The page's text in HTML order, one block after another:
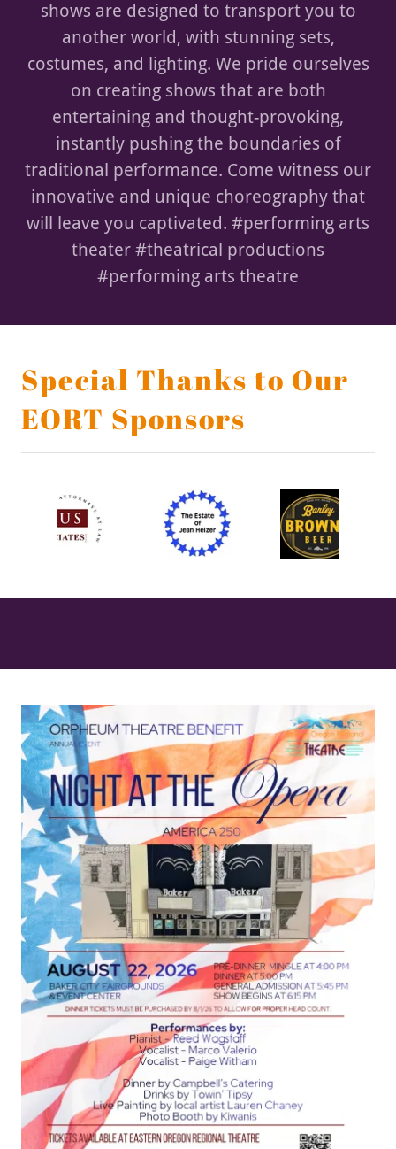
shows are designed to transport you to
another world, with stunning sets,
costumes, and lighting. We pride ourselves
on creating shows that are both
entertaining and thought-provoking,
instantly pushing the boundaries of
traditional performance. Come witness our
innovative and unique choreography that
will leave you captivated. #performing arts
theater #theatrical productions
#performing arts theatre
Special Thanks to Our
EORT Sponsors